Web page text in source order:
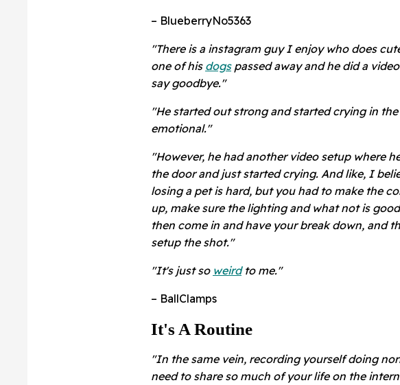
– BlueberryNo5363
"There is a instagram guy I enjoy who does
one of his dogspassed away and he did a
say goodbye."
"He started out strong and started crying in
emotional."
"However, he had another video setup where
the door and just started crying. And like, I
losing a pet is hard, but you had to make the
up, make sure the lighting and what not is
then come in and have your break down, and
setup the shot."
"It's just so weirdto me."
– BallClamps
It's A Routine
"In the same vein, recording yourself doing
need to share so much of your life on the